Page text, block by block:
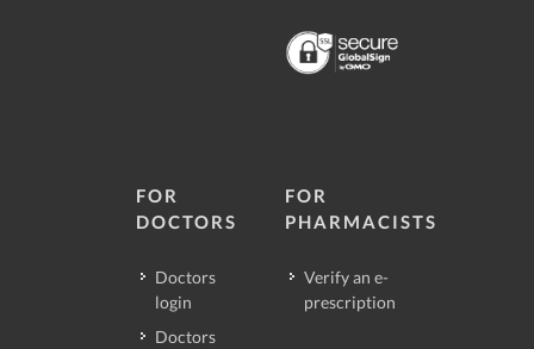
FOR
DOCTORS
Doctors
login
Doctors
FOR
PHARMACISTS
Verify an e-
prescription